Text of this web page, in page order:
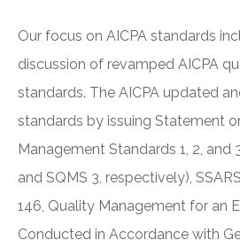
Our focus on AICPA standards
discussion of revamped AICPA
standards. The AICPA updated
standards by issuing Statement
Management Standards 1, 2, and
and SQMS 3, respectively),
146, Quality Management for an
Conducted in Accordance with